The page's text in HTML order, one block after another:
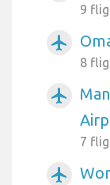
9
airplanemode_active
8
airplanemode_active
7
airplanemode_active